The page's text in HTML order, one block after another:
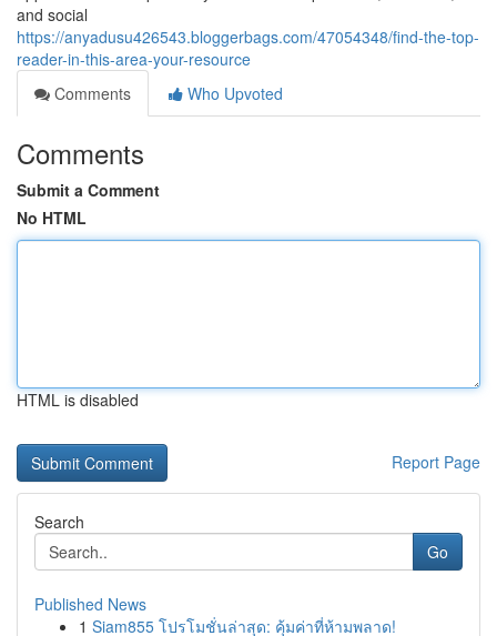
and social
https://anyadusu426543.bloggerbags.com/47054348/find-the-top-
reader-in-this-area-your-resource
Comments
Who Upvoted
Comments
Submit a Comment
No HTML
HTML is disabled
Report Page
Search
Go
Published News
1 Siam855 โปรโมชั่นล่าสุด: คุ้มค่าที่ห้ามพลาด!